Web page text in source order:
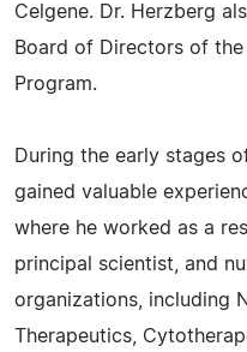
Celgene. Dr. Herzberg
Board of Directors of
Program.
During the early stages
gained valuable
where he worked as a
principal scientist, and
organizations, including
Therapeutics,